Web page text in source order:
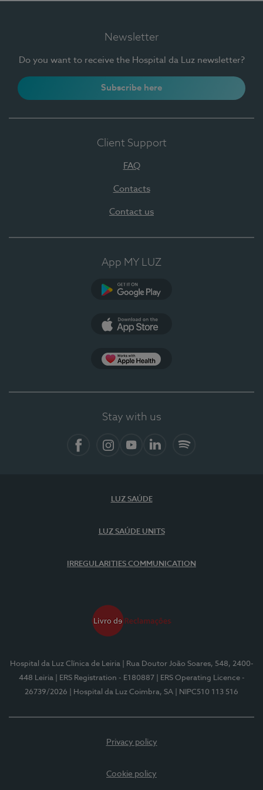
Newsletter
Do you want to receive the Hospital da Luz newsletter?
Subscribe here
Client Support
FAQ
Contacts
Contact us
App MY LUZ
Stay with us
LUZ SAÚDE
LUZ SAÚDE UNITS
IRREGULARITIES COMMUNICATION
Hospital da Luz Clínica de Leiria
| Rua Doutor João Soares, 548, 2400-
448 Leiria
| ERS Registration - E180887
| ERS Operating Licence -
26739/2026
| Hospital da Luz Coimbra, SA | NIPC510 113 516
Privacy policy
Cookie policy